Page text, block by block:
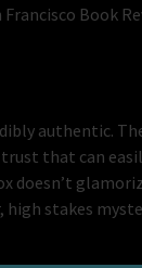
Book
authentic.
that can
doesn’t
high stakes